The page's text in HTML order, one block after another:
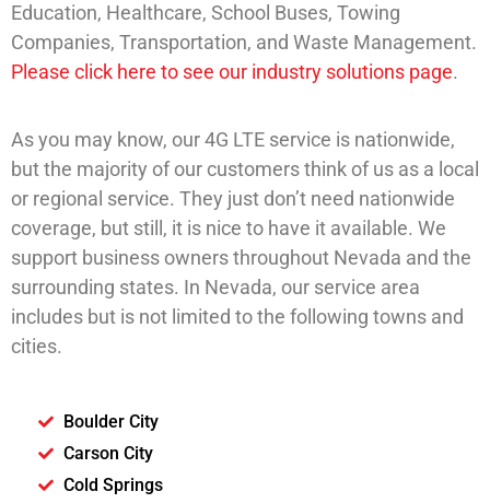
Education, Healthcare, School Buses, Towing
Companies, Transportation, and Waste Management.
Please click here to see our industry solutions page.
As you may know, our 4G LTE service is nationwide,
but the majority of our customers think of us as a local
or regional service. They just don’t need nationwide
coverage, but still, it is nice to have it available. We
support business owners throughout Nevada and the
surrounding states. In Nevada, our service area
includes but is not limited to the following towns and
cities.
Boulder City
Carson City
Cold Springs